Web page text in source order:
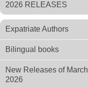
2026 RELEASES
Expatriate Authors
Bilingual books
New Releases of March
2026